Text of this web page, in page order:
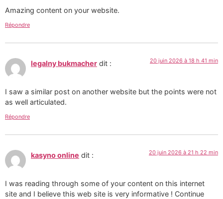
Amazing content on your website.
Répondre
legalny bukmacher dit : 20 juin 2026 à 18 h 41 min
I saw a similar post on another website but the points were not
as well articulated.
Répondre
kasyno online dit : 20 juin 2026 à 21 h 22 min
I was reading through some of your content on this internet
site and I believe this web site is very informative ! Continue